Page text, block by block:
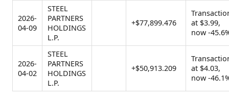
2026-
04-09
STEEL
PARTNERS
HOLDINGS
L.P.
+$77,899.476
at $3.99,
now -
2026-
04-02
STEEL
PARTNERS
HOLDINGS
L.P.
+$50,913.209
at $4.03,
now -